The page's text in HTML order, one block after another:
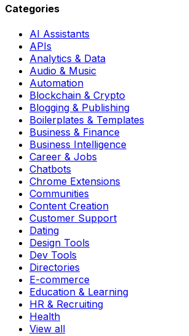
Categories
AI Assistants
APIs
Analytics & Data
Audio & Music
Automation
Blockchain & Crypto
Blogging & Publishing
Boilerplates & Templates
Business & Finance
Business Intelligence
Career & Jobs
Chatbots
Chrome Extensions
Communities
Content Creation
Customer Support
Dating
Design Tools
Dev Tools
Directories
E-commerce
Education & Learning
HR & Recruiting
Health
View all